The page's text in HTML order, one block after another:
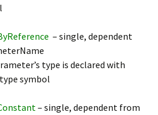
– single, dependent
type is declared with
symbol
– single, dependent from